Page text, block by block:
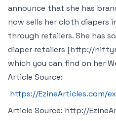
announce that she has
now sells her cloth diapers
through retailers. She has
diaper retailers [http://
which you can find on her
Article Source:
https://EzineArticles.com/
Article Source: http://